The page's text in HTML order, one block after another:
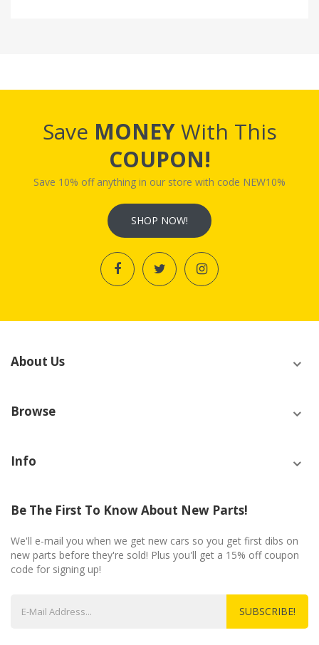
Save MONEYWith This
COUPON!
Save 10% off anything in our store with code NEW10%
SHOP NOW!
About Us
Browse
Info
Be The First To Know About New Parts!
We'll e-mail you when we get new cars so you get first dibs on
new parts before they're sold! Plus you'll get a 15% off coupon
code for signing up!
SUBSCRIBE!